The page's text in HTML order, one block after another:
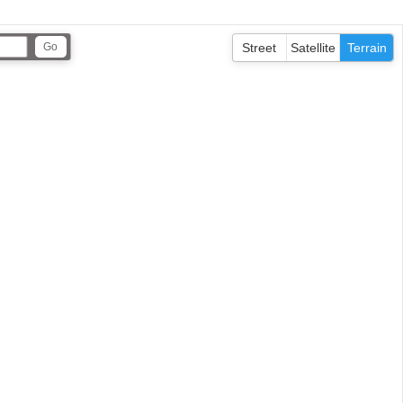
Street Satellite Terrain